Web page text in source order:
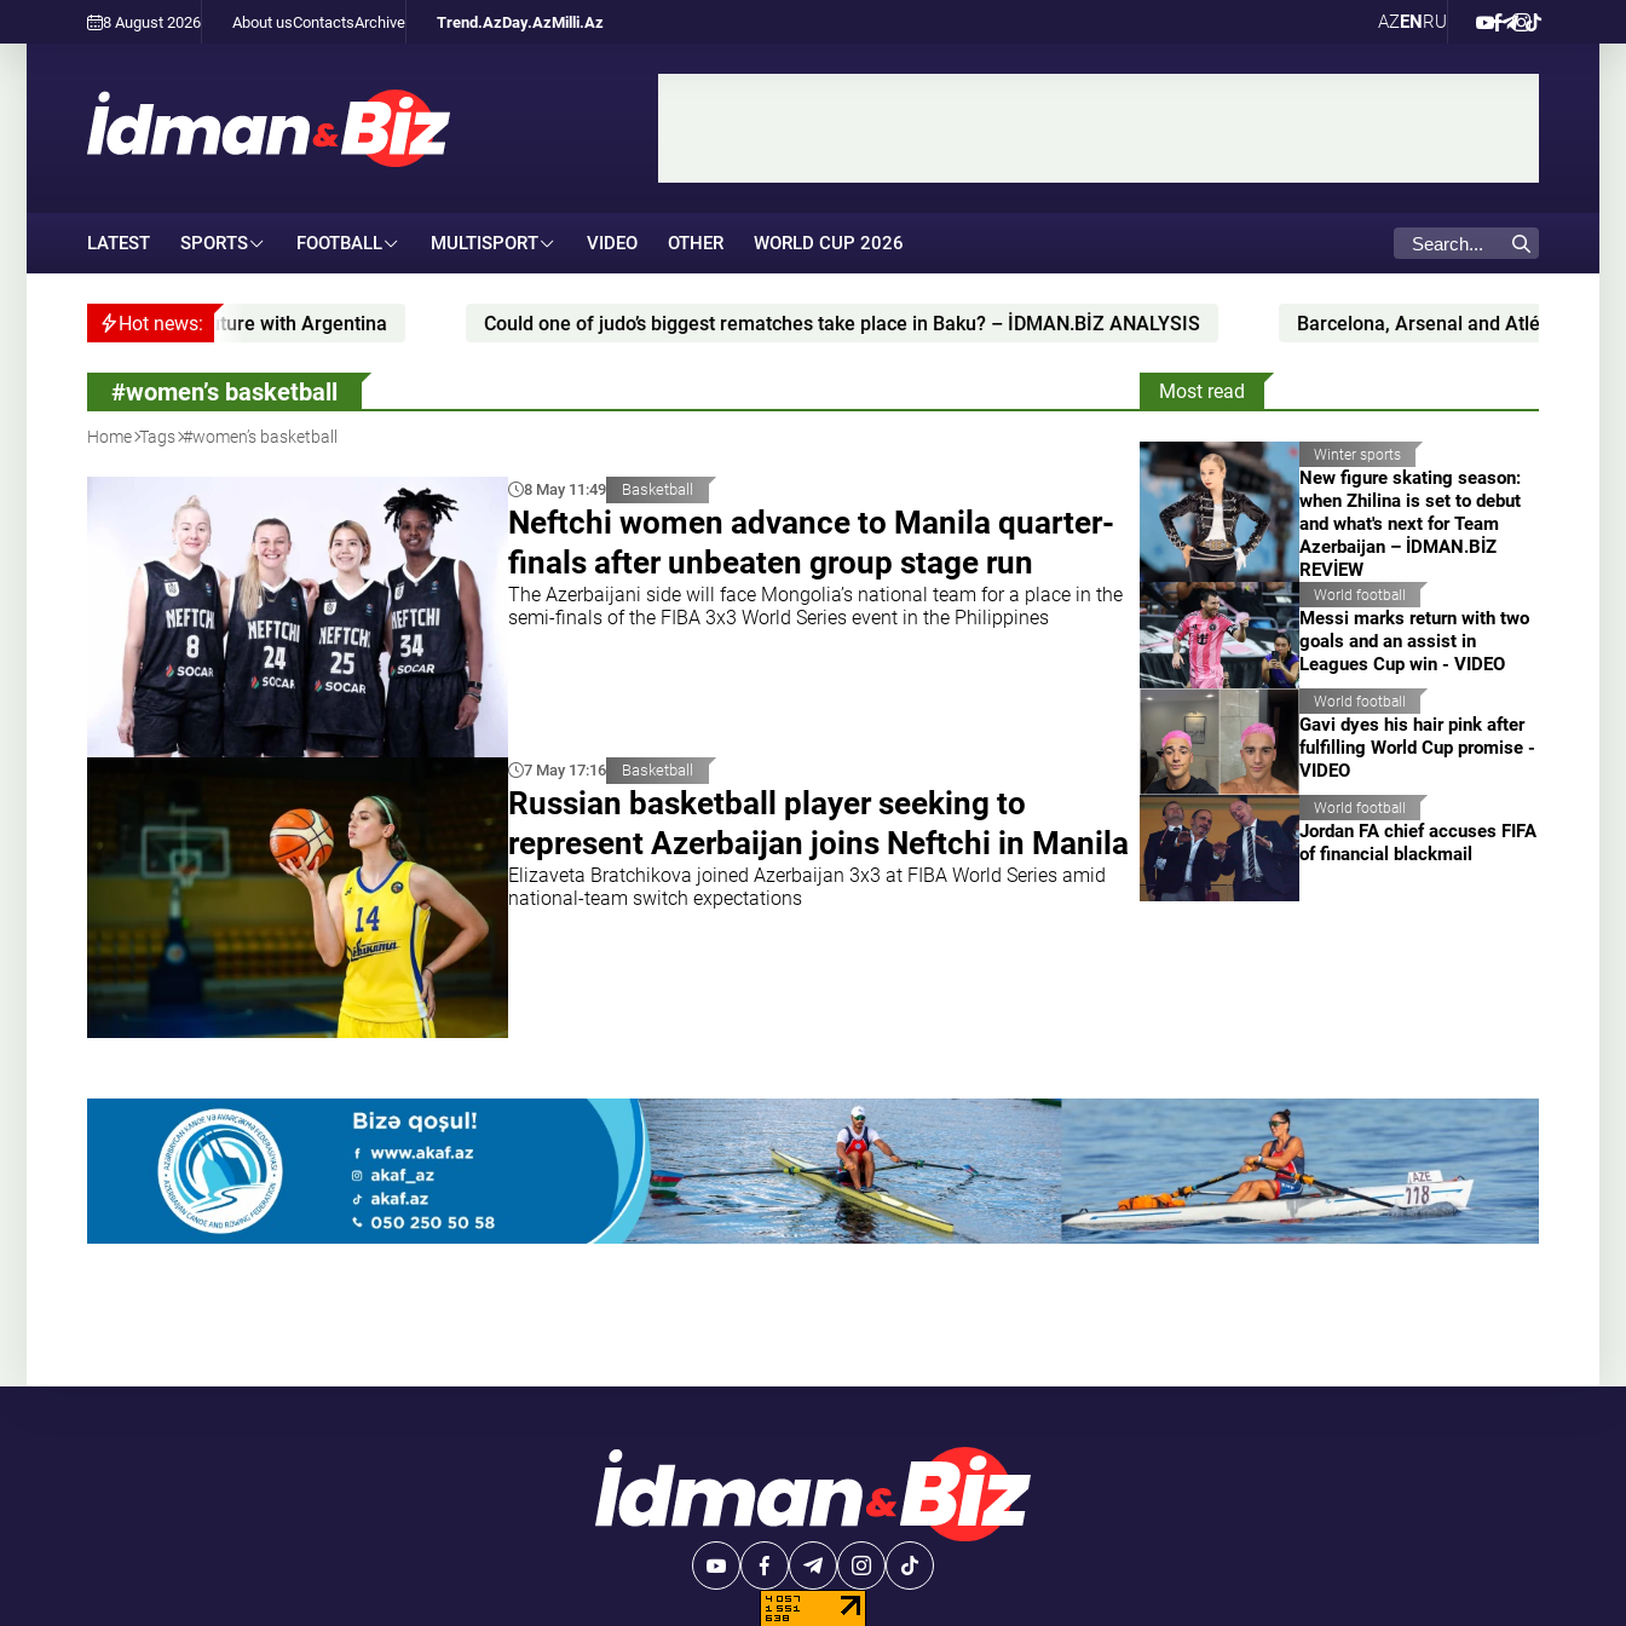
8 August 2026 About usContactsArchive Trend.AzDay.AzMilli.Az AZENRU
LATEST SPORTS FOOTBALL MULTISPORT VIDEO OTHER WORLD CUP 2026
Hot news:
Messi’s future with Argentina Could one of judo’s biggest rematches take place in Baku? – İDMAN.BİZ ANALYSIS Barcelona, Arsenal and Atlético battling for
#women’s basketball
Home Tags #women’s basketball
8 May 11:49 Basketball
Neftchi women advance to Manila quarter-
finals after unbeaten group stage run
The Azerbaijani side will face Mongolia’s national team for a place in the
semi-finals of the FIBA 3x3 World Series event in the Philippines
7 May 17:16 Basketball
Russian basketball player seeking to
represent Azerbaijan joins Neftchi in Manila
Elizaveta Bratchikova joined Azerbaijan 3x3 at FIBA World Series amid
national-team switch expectations
Most read
Winter sports
New figure skating season:
when Zhilina is set to debut
and what's next for Team
Azerbaijan – İDMAN.BİZ
REVİEW
World football
Messi marks return with two
goals and an assist in
Leagues Cup win - VIDEO
World football
Gavi dyes his hair pink after
fulfilling World Cup promise -
VIDEO
World football
Jordan FA chief accuses FIFA
of financial blackmail